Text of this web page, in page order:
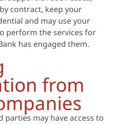
contract, keep your
and may use your
perform the services for
has engaged them.
from
may have access to